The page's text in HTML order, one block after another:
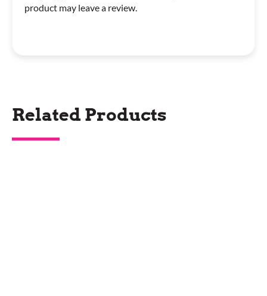
product may leave a review.
Related Products